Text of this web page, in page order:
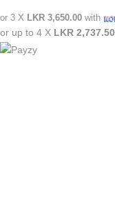
or 3 X LKR 3,650.00 with
or up to 4 X LKR 2,737.50